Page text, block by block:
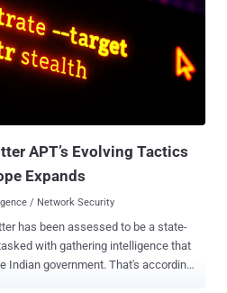
APT’s Evolving Tactics
Expands
/ Network Security
state-
with gathering intelligence that
That's according